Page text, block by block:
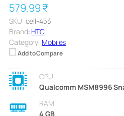
579.99 ₹
SKU: cell-453
Brand: HTC
Category: Mobiles
Add to Compare
CPU
Qualcomm MSM8996
RAM
4 GB